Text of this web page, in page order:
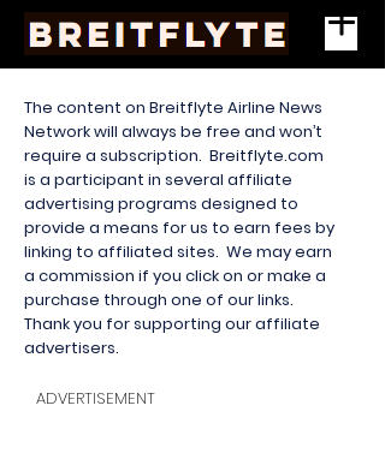
The content on Breitflyte Airline News
Network will always be free and won’t
require a subscription. Breitflyte.com
is a participant in several affiliate
advertising programs designed to
provide a means for us to earn fees by
linking to affiliated sites. We may earn
a commission if you click on or make a
purchase through one of our links.
Thank you for supporting our affiliate
advertisers.
ADVERTISEMENT